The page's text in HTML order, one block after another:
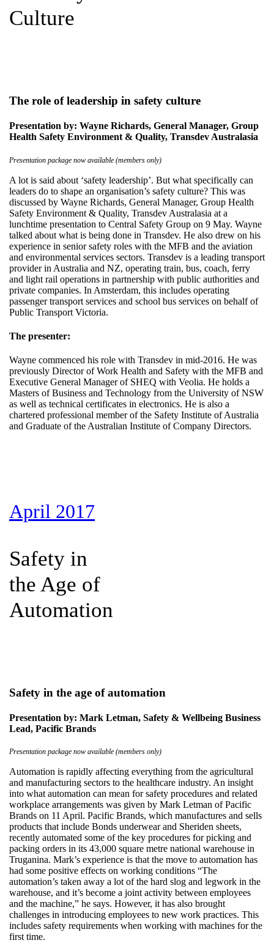
Culture
The role of leadership in safety culture
Presentation by: Wayne Richards, General Manager, Group
Health Safety Environment & Quality, Transdev Australasia
Presentation package now available (members only)
A lot is said about ‘safety leadership’. But what specifically can
leaders do to shape an organisation’s safety culture? This was
discussed by Wayne Richards, General Manager, Group Health
Safety Environment & Quality, Transdev Australasia at a
lunchtime presentation to Central Safety Group on 9 May. Wayne
talked about what is being done in Transdev. He also drew on his
experience in senior safety roles with the MFB and the aviation
and environmental services sectors. Transdev is a leading transport
provider in Australia and NZ, operating train, bus, coach, ferry
and light rail operations in partnership with public authorities and
private companies. In Amsterdam, this includes operating
passenger transport services and school bus services on behalf of
Public Transport Victoria.
The presenter:
Wayne commenced his role with Transdev in mid-2016. He was
previously Director of Work Health and Safety with the MFB and
Executive General Manager of SHEQ with Veolia. He holds a
Masters of Business and Technology from the University of NSW
as well as technical certificates in electronics. He is also a
chartered professional member of the Safety Institute of Australia
and Graduate of the Australian Institute of Company Directors.
April 2017
Safety in
the Age of
Automation
Safety in the age of automation
Presentation by: Mark Letman, Safety & Wellbeing Business
Lead, Pacific Brands
Presentation package now available (members only)
Automation is rapidly affecting everything from the agricultural
and manufacturing sectors to the healthcare industry. An insight
into what automation can mean for safety procedures and related
workplace arrangements was given by Mark Letman of Pacific
Brands on 11 April. Pacific Brands, which manufactures and sells
products that include Bonds underwear and Sheriden sheets,
recently automated some of the key procedures for picking and
packing orders in its 43,000 square metre national warehouse in
Truganina. Mark’s experience is that the move to automation has
had some positive effects on working conditions “The
automation’s taken away a lot of the hard slog and legwork in the
warehouse, and it’s become a joint activity between employees
and the machine,” he says. However, it has also brought
challenges in introducing employees to new work practices. This
includes safety requirements when working with machines for the
first time.